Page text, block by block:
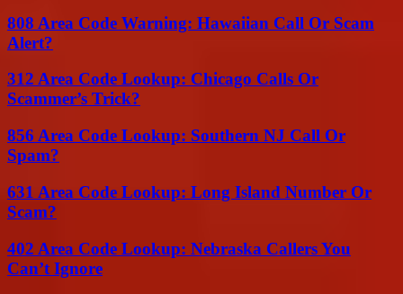
808 Area Code Warning: Hawaiian Call Or Scam
Alert?
312 Area Code Lookup: Chicago Calls Or
Scammer’s Trick?
856 Area Code Lookup: Southern NJ Call Or
Spam?
631 Area Code Lookup: Long Island Number Or
Scam?
402 Area Code Lookup: Nebraska Callers You
Can’t Ignore